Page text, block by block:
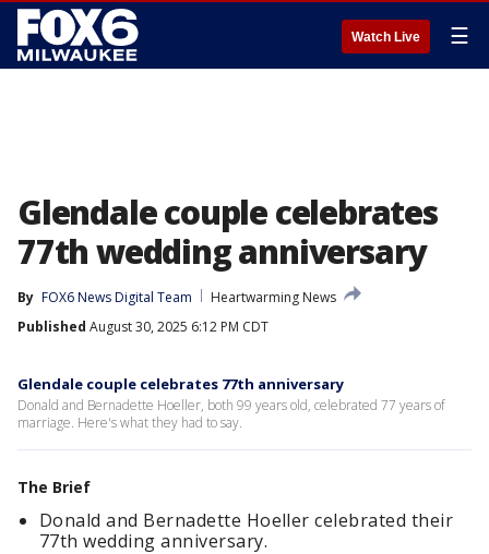
Watch Live ☰
Glendale couple celebrates
77th wedding anniversary
By FOX6 News Digital Team
Heartwarming News
Published August 30, 2025 6:12 PM CDT
Glendale couple celebrates 77th anniversary
Donald and Bernadette Hoeller, both 99 years old, celebrated 77 years of
marriage. Here's what they had to say.
The Brief
Donald and Bernadette Hoeller celebrated their
77th wedding anniversary.